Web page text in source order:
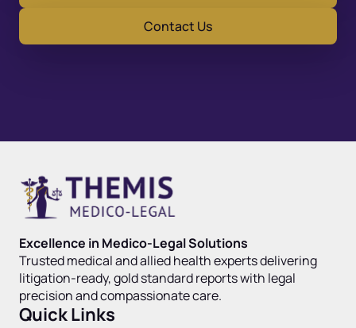
Contact Us
Excellence in Medico-Legal Solutions
Trusted medical and allied health experts delivering
litigation-ready, gold standard reports with legal
precision and compassionate care.
Quick Links